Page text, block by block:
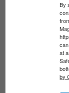
THANK
Last week,
Boxes to
By
at
by